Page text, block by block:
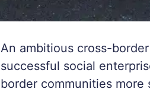
An ambitious cross-
successful social
border communities more